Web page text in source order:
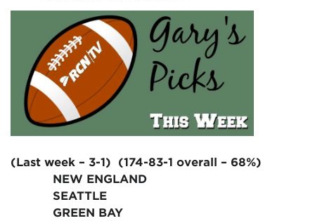
(Last week – 3-1) (174-83-1 overall – 68%)
NEW ENGLAND
SEATTLE
GREEN BAY